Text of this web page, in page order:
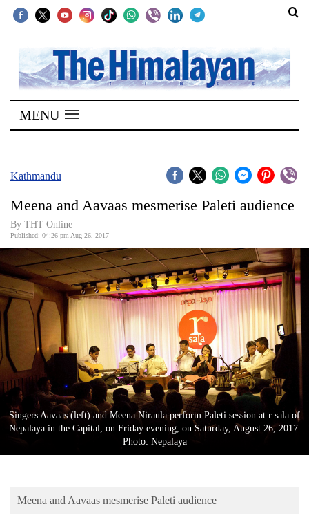
SECTIONS
Home
Kathmandu
Covid
Connect
World
Opinion
Business
World
Sports
Entertainment
Blog
MENU
Kathmandu
Meena and Aavaas mesmerise Paleti audience
By THT Online
Published: 04:26 pm Aug 26, 2017
Singers Aavaas (left) and Meena Niraula perform Paleti session at r sala of
Nepalaya in the Capital, on Friday evening, on Saturday, August 26, 2017.
Photo: Nepalaya
Meena and Aavaas mesmerise Paleti audience